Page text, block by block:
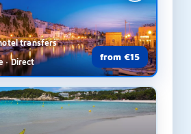
transfers
· Direct
from €15